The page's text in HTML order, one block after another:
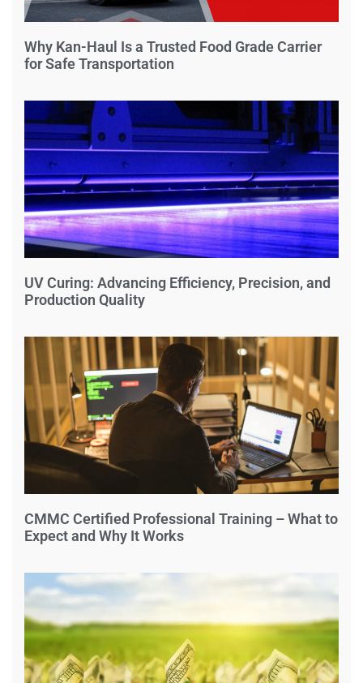
Why Kan-Haul Is a Trusted Food Grade Carrier
for Safe Transportation
UV Curing: Advancing Efficiency, Precision, and
Production Quality
CMMC Certified Professional Training – What to
Expect and Why It Works